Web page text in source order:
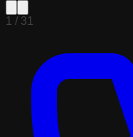
1 / 31